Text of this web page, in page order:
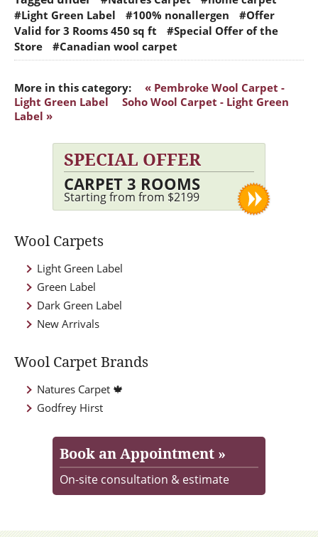
#Light Green Label
#100% nonallergen
#Offer
Valid for 3 Rooms 450 sq ft
#Special Offer of the
Store
#Canadian wool carpet
More in this category:
« Pembroke Wool Carpet -
Light Green Label
Soho Wool Carpet - Light Green
Label »
SPECIAL OFFER
CARPET 3 ROOMS
Starting from from $2199
Wool Carpets
Light Green Label
Green Label
Dark Green Label
New Arrivals
Wool Carpet Brands
Natures Carpet 🍁
Godfrey Hirst
Book an Appointment »
On-site consultation & estimate